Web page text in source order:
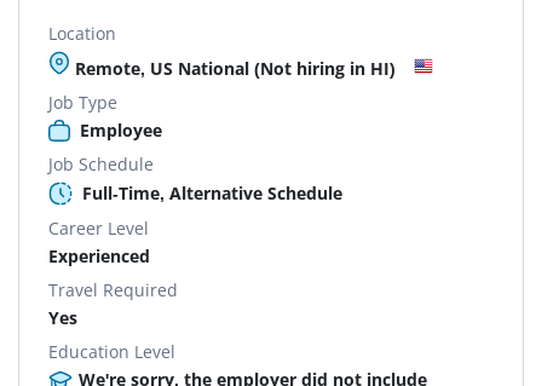
Location
Remote, US National (Not hiring in HI)
Job Type
Employee
Job Schedule
Full-Time, Alternative Schedule
Career Level
Experienced
Travel Required
Yes
Education Level
We're sorry, the employer did not include